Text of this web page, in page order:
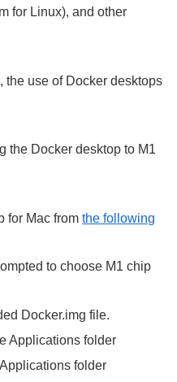
for Linux), and other
the use of Docker desktops
the Docker desktop to M1
for Mac fromthe following
to choose M1 chip
Docker.img file.
Applications folder
folder